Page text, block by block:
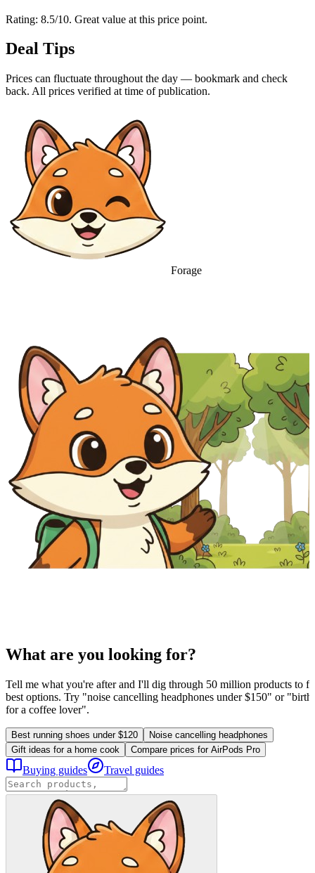
Rating: 8.5/10. Great value at this price point.
Deal Tips
Prices can fluctuate throughout the day — bookmark and check
back. All prices verified at time of publication.
Forage
What are you looking for?
Tell me what you're after and I'll dig through 50 million products to
best options. Try "noise cancelling headphones under $150" or
for a coffee lover".
Best running shoes under $120
Noise cancelling headphones
Gift ideas for a home cook
Compare prices for AirPods Pro
Buying guides Travel guides